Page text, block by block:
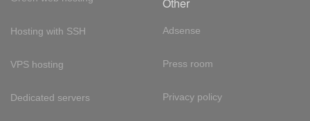
Hosting with SSH
VPS hosting
Dedicated servers
Adsense
Press room
Privacy policy